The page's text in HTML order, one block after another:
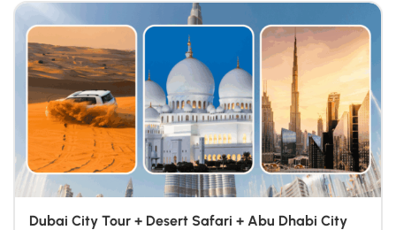
Dubai City Tour + Desert Safari + Abu Dhabi City